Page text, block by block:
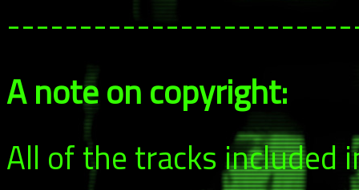
A note on copyright:
All of the tracks included